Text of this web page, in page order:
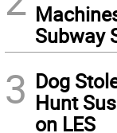
Subway
3 Dog
Hunt
on LES